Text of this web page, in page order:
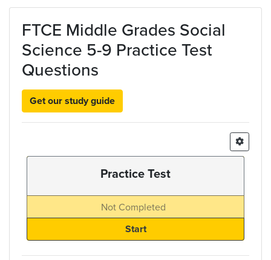
Skip to main content
FTCE Middle Grades Social
Science 5-9 Practice Test
Questions
Get our study guide
Practice Test
Not Completed